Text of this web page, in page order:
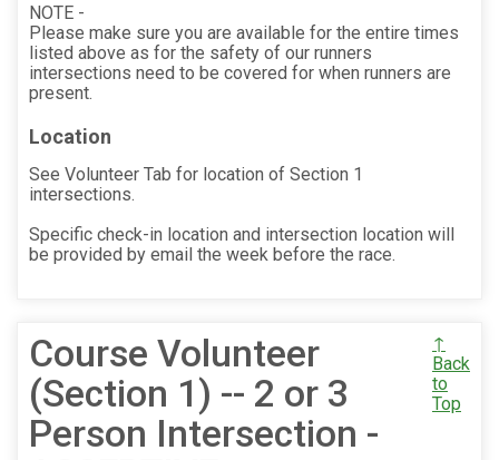
NOTE -
Please make sure you are available for the entire times
listed above as for the safety of our runners
intersections need to be covered for when runners are
present.
Location
See Volunteer Tab for location of Section 1
intersections.
Specific check-in location and intersection location will
be provided by email the week before the race.
Course Volunteer
(Section 1) -- 2 or 3
Person Intersection -
↑
Back
to
Top